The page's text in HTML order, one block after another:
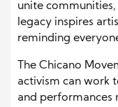
unite
legacy inspires
reminding
The Chicano
activism can work
and performances